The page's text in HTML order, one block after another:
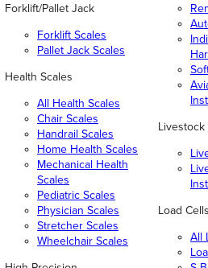
Forklift/Pallet Jack
Forklift Scales
Pallet Jack Scales
Health Scales
All Health Scales
Chair Scales
Handrail Scales
Home Health Scales
Mechanical Health
Scales
Pediatric Scales
Physician Scales
Stretcher Scales
Wheelchair Scales
Livestock
Load Cells
All